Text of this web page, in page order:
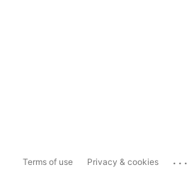
Terms of use Privacy & cookies ...